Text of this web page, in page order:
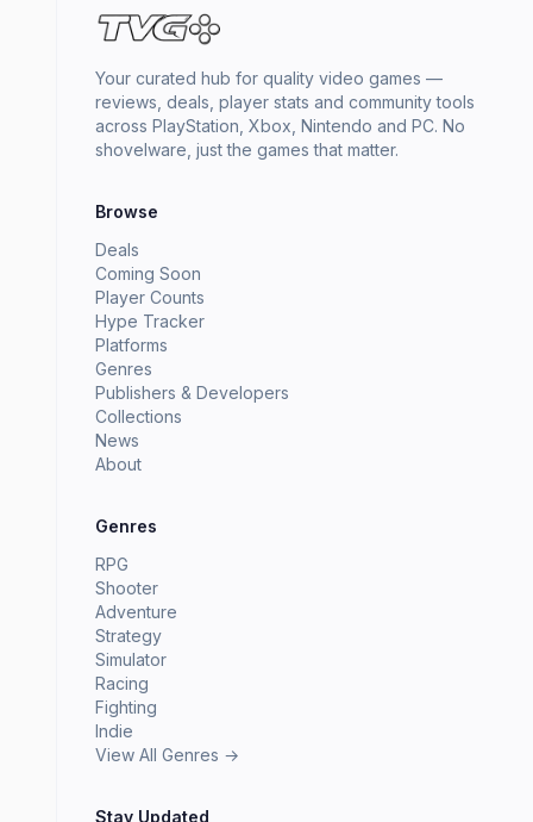
Your curated hub for quality video games —
reviews, deals, player stats and community tools
across PlayStation, Xbox, Nintendo and PC. No
shovelware, just the games that matter.
Browse
Deals
Coming Soon
Player Counts
Hype Tracker
Platforms
Genres
Publishers & Developers
Collections
News
About
Genres
RPG
Shooter
Adventure
Strategy
Simulator
Racing
Fighting
Indie
View All Genres →
Stay Updated